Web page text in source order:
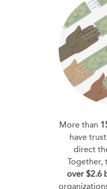
More than
have
direct
Together,
over $2.6